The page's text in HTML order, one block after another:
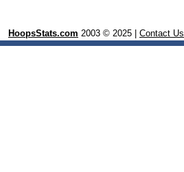
HoopsStats.com 2003 © 2025 | Contact Us